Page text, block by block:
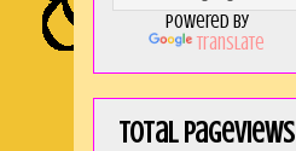
Powered by
Translate
Total Pageviews